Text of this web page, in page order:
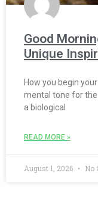
Good
Unique
How you begin
mental tone for the
a biological
READ MORE »
August 1, 2026 No